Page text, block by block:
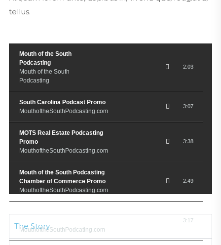
Mouth of the South
Podcasting
Mouth of the South
Podcasting
2:03
South Carolina Podcast Promo
MouthoftheSouthPodcasting.com
3:07
MOTS Real Estate Podcasting
Promo
MouthoftheSouthPodcasting.com
3:38
Mouth of the South Podcasting
Chamber of Commerce Promo
MouthoftheSouthPodcasting.com
2:49
MouthoftheSouthPodcating.com
3:17
The Story
tellus.